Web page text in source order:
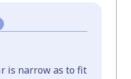
is narrow as to fit